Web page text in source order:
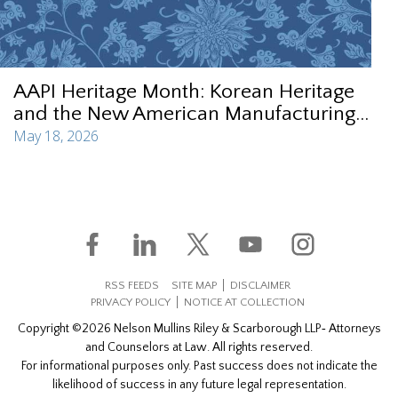
AAPI Heritage Month: Korean Heritage
and the New American Manufacturing...
May 18, 2026
RSS FEEDS SITE MAP
DISCLAIMER
PRIVACY POLICY
NOTICE AT COLLECTION
Copyright ©2026 Nelson Mullins Riley & Scarborough LLP‐ Attorneys
and Counselors at Law. All rights reserved.
For informational purposes only. Past success does not indicate the
likelihood of success in any future legal representation.